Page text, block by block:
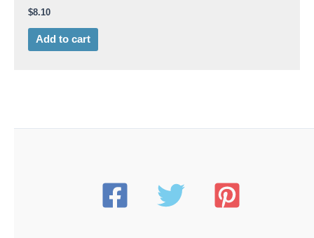
$8.10
Add to cart